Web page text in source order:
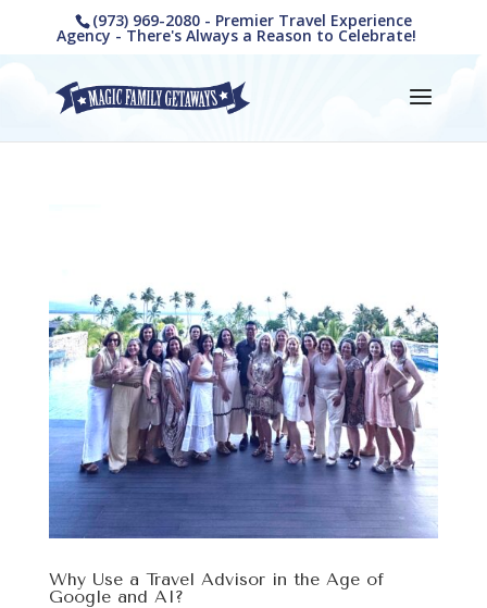
(973) 969-2080 - Premier Travel Experience
Agency - There's Always a Reason to Celebrate!
Why Use a Travel Advisor in the Age of
Google and AI?